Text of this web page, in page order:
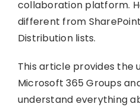
collaboration platform.
different from
Distribution lists.
This article provides the
Microsoft 365 Groups
understand everything